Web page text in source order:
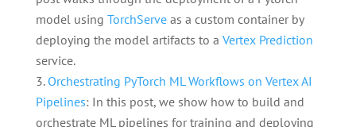
model using TorchServeas a custom container by
deploying the model artifacts to a Vertex Prediction
service.
Orchestrating PyTorch ML Workflows on Vertex AI
Pipelines: In this post, we show how to build and
orchestrate ML pipelines for training and deploying